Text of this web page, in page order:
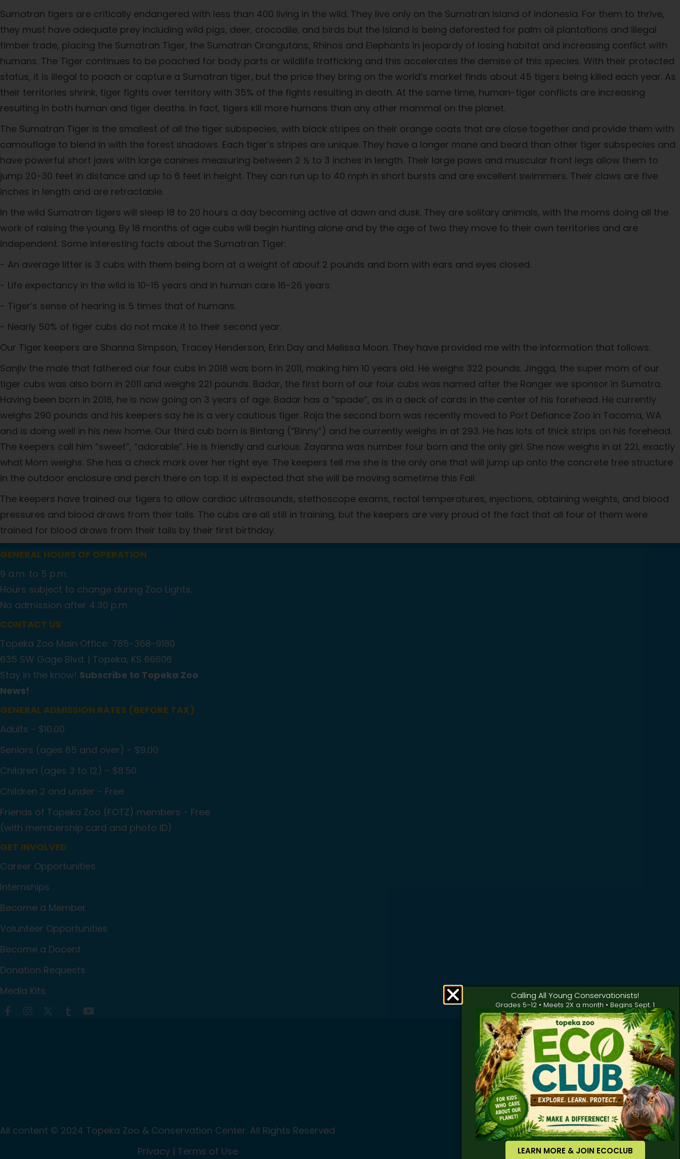
Sumatran tigers are critically endangered with less than 400 living in the wild. They live only on the Sumatran Island of Indonesia. For them to thrive,
they must have adequate prey including wild pigs, deer, crocodile, and birds but the Island is being deforested for palm oil plantations and illegal
timber trade, placing the Sumatran Tiger, the Sumatran Orangutans, Rhinos and Elephants in jeopardy of losing habitat and increasing conflict with
humans. The Tiger continues to be poached for body parts or wildlife trafficking and this accelerates the demise of this species. With their protected
status, it is illegal to poach or capture a Sumatran tiger, but the price they bring on the world’s market finds about 45 tigers being killed each year. As
their territories shrink, tiger fights over territory with 35% of the fights resulting in death. At the same time, human-tiger conflicts are increasing
resulting in both human and tiger deaths. In fact, tigers kill more humans than any other mammal on the planet.
The Sumatran Tiger is the smallest of all the tiger subspecies, with black stripes on their orange coats that are close together and provide them with
camouflage to blend in with the forest shadows. Each tiger’s stripes are unique. They have a longer mane and beard than other tiger subspecies and
have powerful short jaws with large canines measuring between 2 ½ to 3 inches in length. Their large paws and muscular front legs allow them to
jump 20-30 feet in distance and up to 6 feet in height. They can run up to 40 mph in short bursts and are excellent swimmers. Their claws are five
inches in length and are retractable.
In the wild Sumatran tigers will sleep 18 to 20 hours a day becoming active at dawn and dusk. They are solitary animals, with the moms doing all the
work of raising the young. By 18 months of age cubs will begin hunting alone and by the age of two they move to their own territories and are
independent. Some interesting facts about the Sumatran Tiger:
- An average litter is 3 cubs with them being born at a weight of about 2 pounds and born with ears and eyes closed.
- Life expectancy in the wild is 10-15 years and in human care 16-26 years.
- Tiger’s sense of hearing is 5 times that of humans.
- Nearly 50% of tiger cubs do not make it to their second year.
Our Tiger keepers are Shanna Simpson, Tracey Henderson, Erin Day and Melissa Moon. They have provided me with the information that follows.
Sanjiv the male that fathered our four cubs in 2018 was born in 2011, making him 10 years old. He weighs 322 pounds. Jingga, the super mom of our
tiger cubs was also born in 2011 and weighs 221 pounds. Badar, the first born of our four cubs was named after the Ranger we sponsor in Sumatra.
Having been born in 2018, he is now going on 3 years of age. Badar has a “spade”, as in a deck of cards in the center of his forehead. He currently
weighs 290 pounds and his keepers say he is a very cautious tiger. Raja the second born was recently moved to Port Defiance Zoo in Tacoma, WA
and is doing well in his new home. Our third cub born is Bintang (“Binny”) and he currently weighs in at 293. He has lots of thick strips on his forehead.
The keepers call him “sweet”, “adorable”. He is friendly and curious. Zayanna was number four born and the only girl. She now weighs in at 221, exactly
what Mom weighs. She has a check mark over her right eye. The keepers tell me she is the only one that will jump up onto the concrete tree structure
in the outdoor enclosure and perch there on top. It is expected that she will be moving sometime this Fall.
The keepers have trained our tigers to allow cardiac ultrasounds, stethoscope exams, rectal temperatures, injections, obtaining weights, and blood
pressures and blood draws from their tails. The cubs are all still in training, but the keepers are very proud of the fact that all four of them were
trained for blood draws from their tails by their first birthday.
GENERAL HOURS OF OPERATION
9 a.m. to 5 p.m.
Hours subject to change during Zoo Lights.
No admission after 4:30 p.m.
CONTACT US
Topeka Zoo Main Office: 785-368-9180
635 SW Gage Blvd. | Topeka, KS 66606
Stay in the know! Subscribe to Topeka Zoo
News!
GENERAL ADMISSION RATES (BEFORE TAX)
Adults - $10.00
Seniors (ages 65 and over) - $9.00
Children (ages 3 to 12) - $8.50
Children 2 and under - Free
Friends of Topeka Zoo (FOTZ) members - Free
(with membership card and photo ID)
GET INVOLVED
Career Opportunities
Internships
Become a Member
Volunteer Opportunities
Become a Docent
Donation Requests
Media Kits
All content © 2024 Topeka Zoo & Conservation Center. All Rights Reserved
Privacy | Terms of Use
Calling All Young Conservationists!
Grades 5–12 • Meets 2X a month • Begins Sept. 1
LEARN MORE & JOIN ECOCLUB